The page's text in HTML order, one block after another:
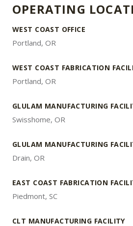
OPERATING
WEST COAST OFFICE
Portland, OR
WEST COAST FABRICATION
Portland, OR
GLULAM MANUFACTURING
Swisshome, OR
GLULAM MANUFACTURING
Drain, OR
EAST COAST FABRICATION
Piedmont, SC
CLT MANUFACTURING FACILITY